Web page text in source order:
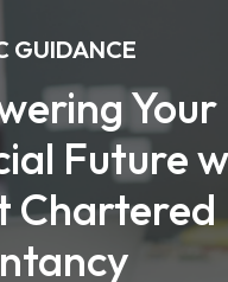
GUIDANCE
Your
Future
Chartered